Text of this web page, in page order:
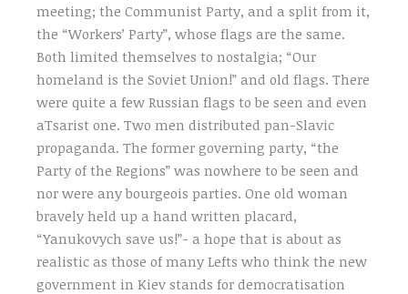
meeting; the Communist Party, and a split from it,
the “Workers’ Party”, whose flags are the same.
Both limited themselves to nostalgia; “Our
homeland is the Soviet Union!” and old flags. There
were quite a few Russian flags to be seen and even
aTsarist one. Two men distributed pan-Slavic
propaganda. The former governing party, “the
Party of the Regions” was nowhere to be seen and
nor were any bourgeois parties. One old woman
bravely held up a hand written placard,
“Yanukovych save us!”- a hope that is about as
realistic as those of many Lefts who think the new
government in Kiev stands for democratisation